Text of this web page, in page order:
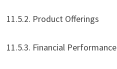
11.5.2. Product Offerings
11.5.3. Financial Performance